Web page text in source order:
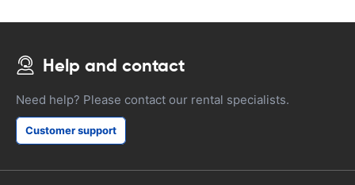
Help and contact
Need help? Please contact our rental specialists.
Customer support